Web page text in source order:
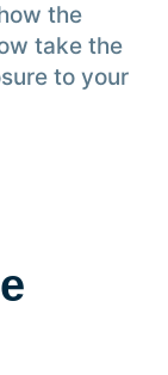
the
take the
to your